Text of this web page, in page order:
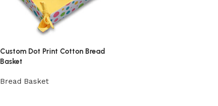
Custom Dot Print Cotton Bread
Basket
Bread Basket